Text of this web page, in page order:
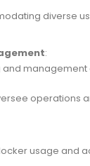
diverse
:
operations
usage and